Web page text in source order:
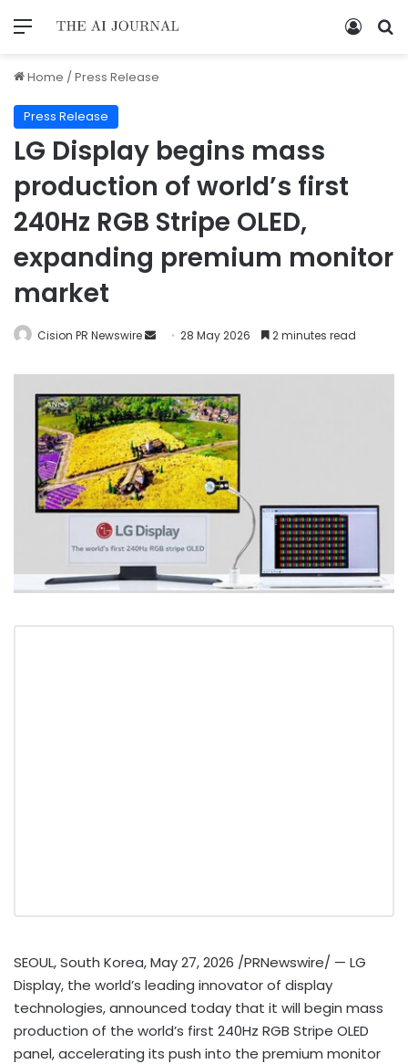
Home /Press Release
Press Release
LG Display begins mass
production of world’s first
240Hz RGB Stripe OLED,
expanding premium monitor
market
Cision PR Newswire 28 May 2026 2 minutes read
SEOUL, South Korea,May 27, 2026 /PRNewswire/ — LG
Display, the world’s leading innovator of display
technologies, announced today that it will begin mass
production of the world’s first 240Hz RGB Stripe OLED
panel, accelerating its push into the premium monitor